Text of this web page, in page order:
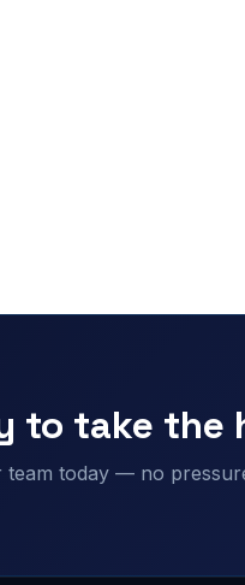
to take the
team today — no